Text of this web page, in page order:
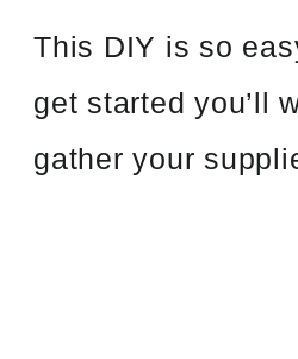
This DIY is so
get started you’ll
gather your